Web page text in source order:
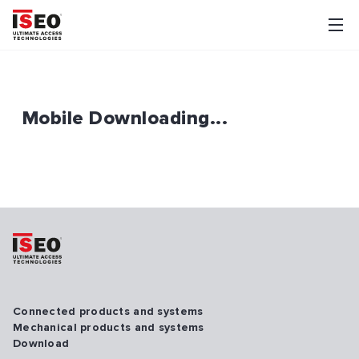
Mobile Downloading...
Connected products and systems
Mechanical products and systems
Download